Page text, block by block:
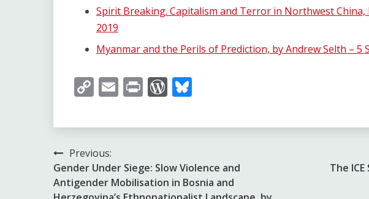
Spirit Breaking. Capitalism and Terror in Northwest China,
2019
Myanmar and the Perils of Prediction, by Andrew Selth – 5
CopyEmailPrintWordPress
Post
navigation
Previous:
Gender Under Siege: Slow Violence and
Antigender Mobilisation in Bosnia and
The